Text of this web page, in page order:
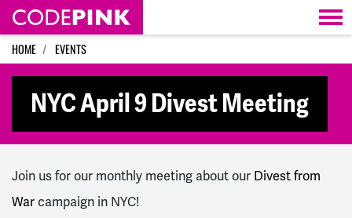
Skip navigation
HOME EVENTS
NYC April 9 Divest Meeting
Join us for our monthly meeting about our Divest from
Warcampaign in NYC!